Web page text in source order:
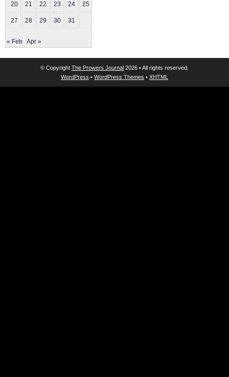
20 21 22 23 24 25
27 28 29 30 31
« Feb Apr »
© Copyright The Prowers Journal 2026 • All rights reserved.
WordPress • WordPress Themes • XHTML